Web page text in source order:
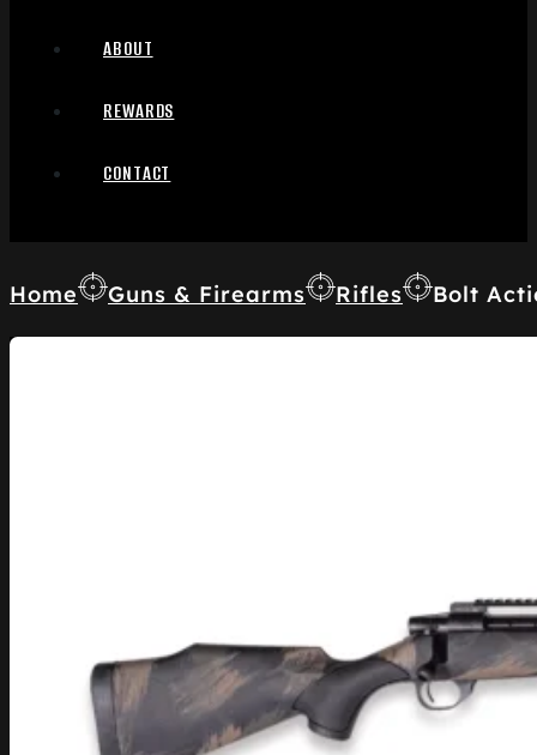
ABOUT
REWARDS
CONTACT
Home Guns & Firearms Rifles Bolt